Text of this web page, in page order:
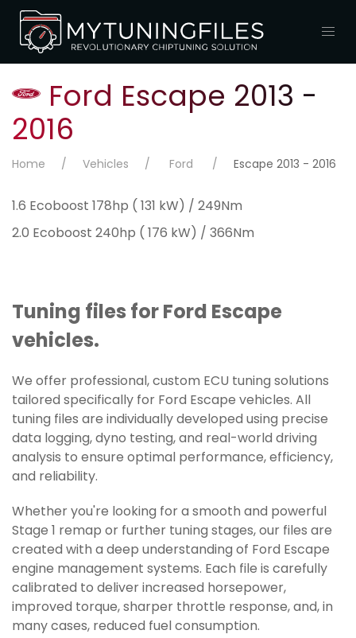
Ford Escape 2013 -
2016
Home Vehicles Ford Escape 2013 - 2016
1.6 Ecoboost 178hp ( 131 kW) / 249Nm
2.0 Ecoboost 240hp ( 176 kW) / 366Nm
Tuning files for Ford Escape
vehicles.
We offer professional, custom ECU tuning solutions
tailored specifically for Ford Escape vehicles. All
tuning files are individually developed using precise
data logging, dyno testing, and real-world driving
analysis to ensure optimal performance, efficiency,
and reliability.
Whether you're looking for a smooth and powerful
Stage 1 remap or further tuning stages, our files are
created with a deep understanding of Ford Escape
engine management systems. Each file is carefully
calibrated to deliver increased horsepower,
improved torque, sharper throttle response, and, in
many cases, reduced fuel consumption.